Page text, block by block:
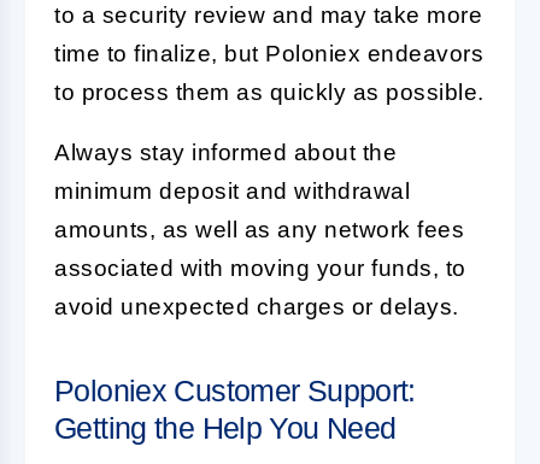
to a security review and may take more
time to finalize, but Poloniex endeavors
to process them as quickly as possible.
Always stay informed about the
minimum deposit and withdrawal
amounts, as well as any network fees
associated with moving your funds, to
avoid unexpected charges or delays.
Poloniex Customer Support:
Getting the Help You Need